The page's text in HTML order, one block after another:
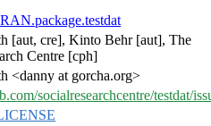
[aut, cre], Kinto Behr [aut], The
Centre [cph]
<danny at gorcha.org>
socialresearchcentre/testdat/